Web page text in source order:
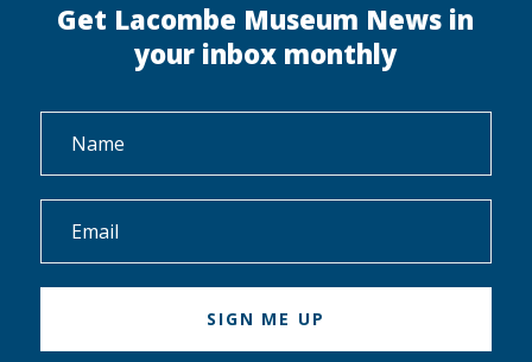
Get Lacombe Museum News in
your inbox monthly